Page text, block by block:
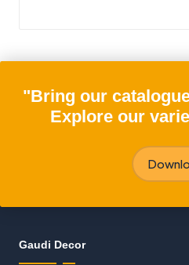
"Bring our
Explore our
Gaudi Decor